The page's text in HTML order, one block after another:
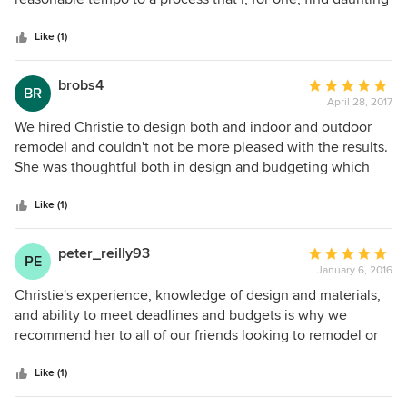
our considerable gaps in knowledge and understanding,
but also work with the really specific things we cared
about. Our remodel was complicated - some unpleasant
foundational surprises and permit backups- and Tyreus
Design never abandoned enthusiasm and ownership of the
project. They were good at what we hoped they would do,
and great at things we did not even understand at the
beginning of the process. We recommend them highly, and
are so pleased with our new home.
Like (1)
BR brobs4
Average
rating:
5
out
of
April 28, 2017
We hired Christie to design both and indoor and outdoor
remodel and couldn't not be more pleased with the results.
She was thoughtful both in design and budgeting which
hire her again given the chance!
Like (1)
PE peter_reilly93
Average
rating:
5
out
of
January 6, 2016
Christie's experience, knowledge of design and materials,
and ability to meet deadlines and budgets is why we
recommend her to all of our friends looking to remodel or
professional yet friendly, and made the experience fun for
both my husband and me, even though we had very
Like (1)